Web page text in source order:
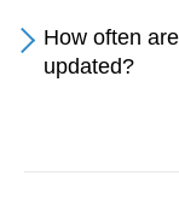
How often
updated?